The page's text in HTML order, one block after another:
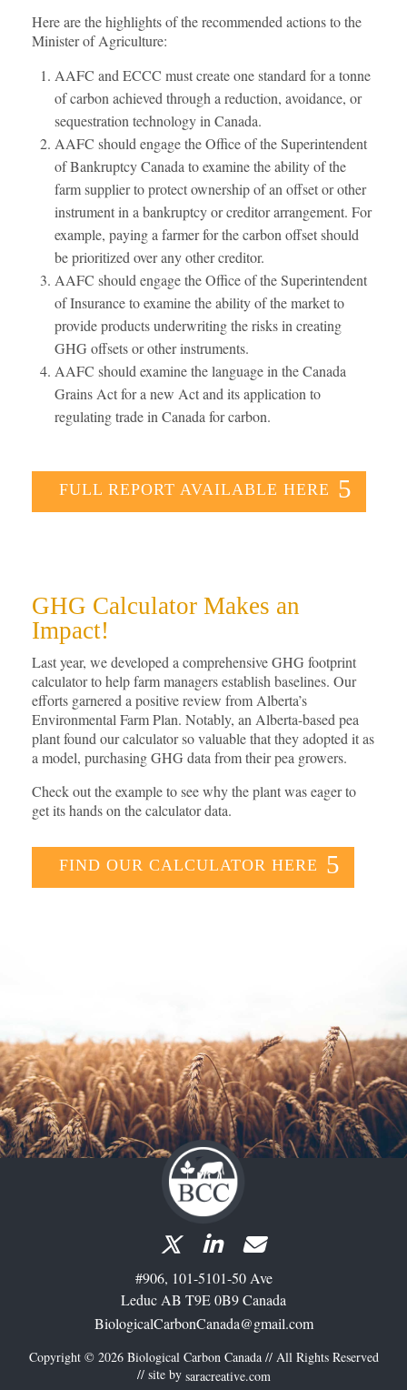
Here are the highlights of the recommended actions to the
Minister of Agriculture:
AAFC and ECCC must create one standard for a tonne
of carbon achieved through a reduction, avoidance, or
sequestration technology in Canada.
AAFC should engage the Office of the Superintendent
of Bankruptcy Canada to examine the ability of the
farm supplier to protect ownership of an offset or other
instrument in a bankruptcy or creditor arrangement. For
example, paying a farmer for the carbon offset should
be prioritized over any other creditor.
AAFC should engage the Office of the Superintendent
of Insurance to examine the ability of the market to
provide products underwriting the risks in creating
GHG offsets or other instruments.
AAFC should examine the language in the Canada
Grains Act for a new Act and its application to
regulating trade in Canada for carbon.
FULL REPORT AVAILABLE HERE
GHG Calculator Makes an
Impact!
Last year, we developed a comprehensive GHG footprint
calculator to help farm managers establish baselines. Our
efforts garnered a positive review from Alberta’s
Environmental Farm Plan. Notably, an Alberta-based pea
plant found our calculator so valuable that they adopted it as
a model, purchasing GHG data from their pea growers.
Check out the example to see why the plant was eager to
get its hands on the calculator data.
FIND OUR CALCULATOR HERE
#906, 101-5101-50 Ave
Leduc AB T9E 0B9 Canada
BiologicalCarbonCanada@gmail.com
Copyright © 2026 Biological Carbon Canada // All Rights Reserved
// site by saracreative.com